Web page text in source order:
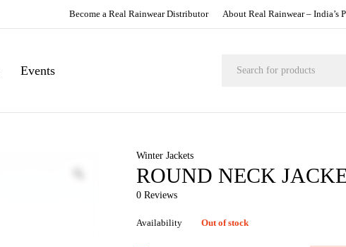
Become a Real Rainwear Distributor About Real Rainwear – India’s
Events
Winter Jackets
ROUND NECK
0 Reviews
Availability Out of stock